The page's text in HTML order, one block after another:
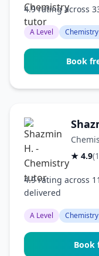
4.9 rating across
A Level Chemistry
Book
★ 4.9
4.9 rating across
delivered
A Level Chemistry
Book